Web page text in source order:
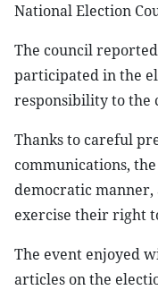
National Election
The council
participated in the
responsibility to the
Thanks to careful
communications,
democratic
exercise their right
The event enjoyed
articles on the